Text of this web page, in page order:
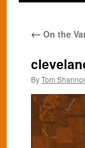
content
← On the
ByTom